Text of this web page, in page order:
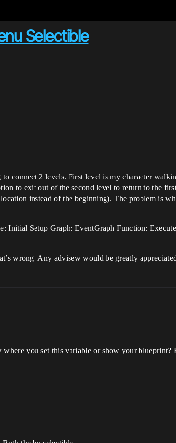
Selectible
connect 2 levels. First level is my character
to exit out of the second level to return to the
instead of the beginning). The problem is
Initial Setup Graph: EventGraph Function:
wrong. Any advisew would be greatly
you set this variable or show your blueprint?